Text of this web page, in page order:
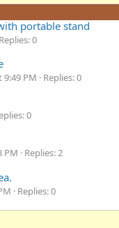
portable stand
Replies: 0
PM
Replies: 0
0
PM
Replies: 2
Replies: 0